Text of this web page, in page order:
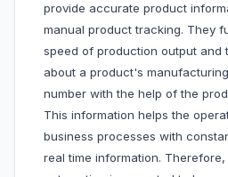
provide accurate product
manual product tracking. They
speed of production output and
about a product's
number with the help of the
This information helps the
business processes with
real time information.